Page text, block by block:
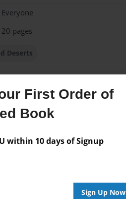
First Order of
Book
within 10 days of Signup
Sign Up Now
Everyone
20 pages
Deserts